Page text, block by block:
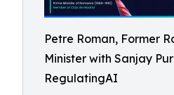
Petre Roman, Former
Minister with Sanjay
RegulatingAI